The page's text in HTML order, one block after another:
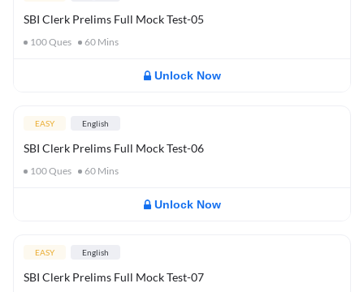
SBI Clerk Prelims Full Mock Test-05
100Ques 60 Mins
Unlock Now
EASY English
SBI Clerk Prelims Full Mock Test-06
100Ques 60 Mins
Unlock Now
EASY English
SBI Clerk Prelims Full Mock Test-07